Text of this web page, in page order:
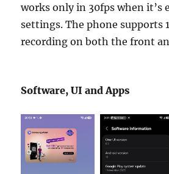
works only in 30fps when it’s
settings. The phone supports
recording on both the front
Software, UI and Apps